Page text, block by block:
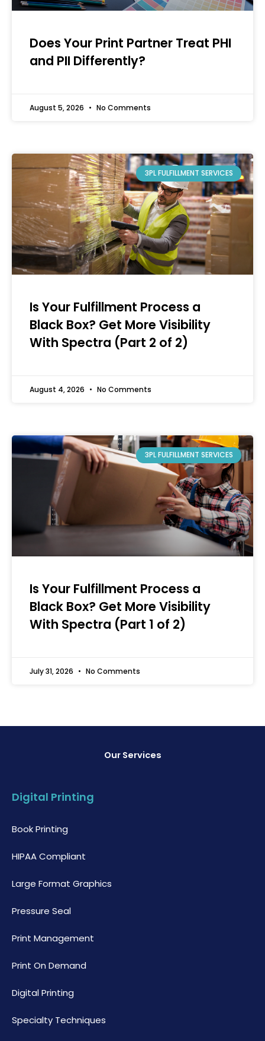
Does Your Print Partner Treat PHI
and PII Differently?
August 5, 2026 No Comments
3PL FULFILLMENT SERVICES
Is Your Fulfillment Process a
Black Box? Get More Visibility
With Spectra (Part 2 of 2)
August 4, 2026 No Comments
3PL FULFILLMENT SERVICES
Is Your Fulfillment Process a
Black Box? Get More Visibility
With Spectra (Part 1 of 2)
July 31, 2026 No Comments
Our Services
Digital Printing
Book Printing
HIPAA Compliant
Large Format Graphics
Pressure Seal
Print Management
Print On Demand
Digital Printing
Specialty Techniques